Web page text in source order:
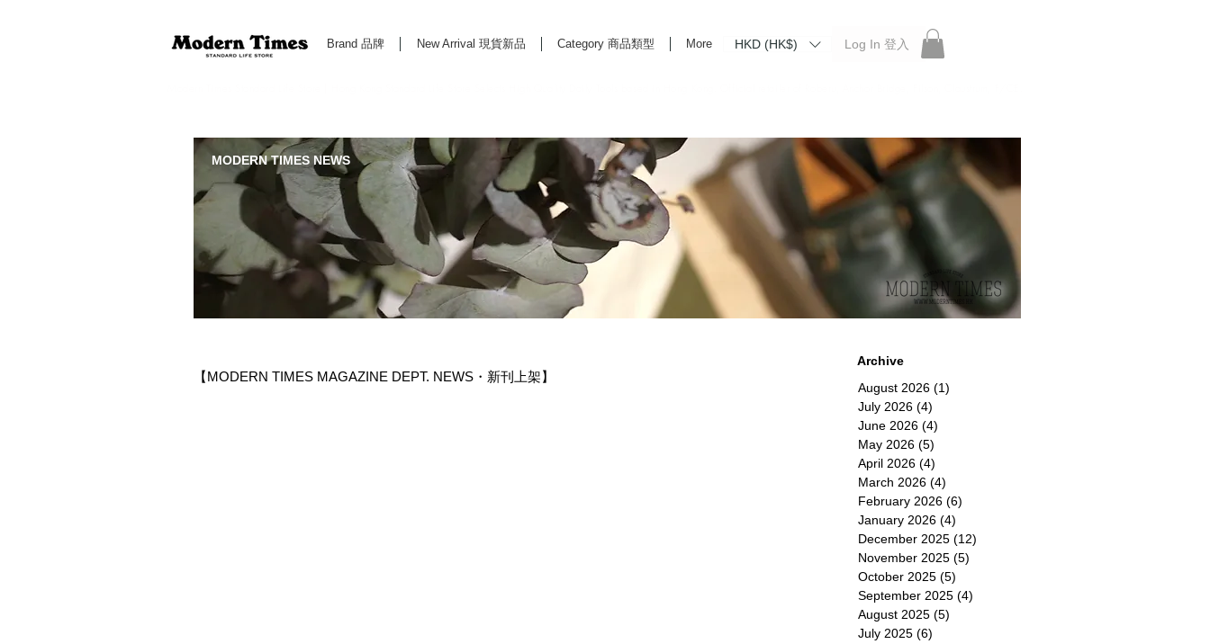
Brand 品牌 New Arrival 現貨新品 Category 商品類型 More HKD (HK$) Log In 登入
MODERN TIMES NEWS
【MODERN TIMES MAGAZINE DEPT. NEWS・新刊上架】
Archive
August 2026 (1)
July 2026 (4)
June 2026 (4)
May 2026 (5)
April 2026 (4)
March 2026 (4)
February 2026 (6)
January 2026 (4)
December 2025 (12)
November 2025 (5)
October 2025 (5)
September 2025 (4)
August 2025 (5)
July 2025 (6)